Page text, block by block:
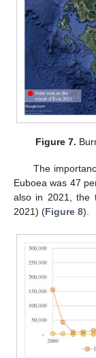
Figure 7.
The
Euboea was 47
also in 2021, the
2021) (Figure 8).